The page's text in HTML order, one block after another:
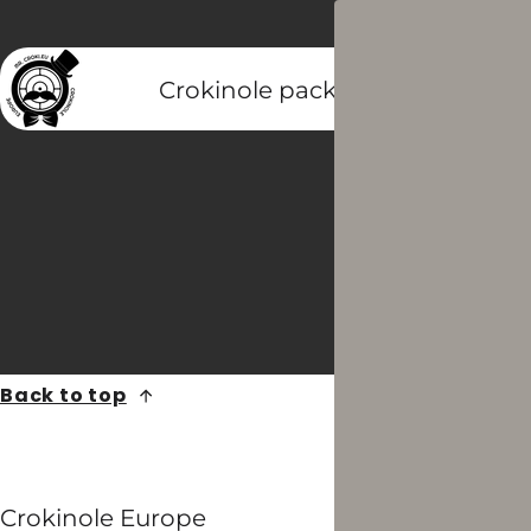
Crokinole packs
Back to top
Crokinole Europe